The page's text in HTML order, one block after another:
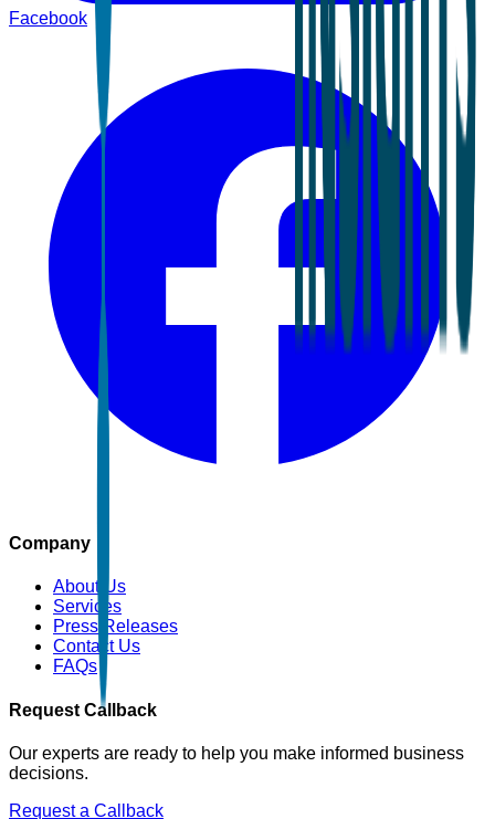
Facebook
Company
About Us
Services
Press Releases
Contact Us
FAQs
Request Callback
Our experts are ready to help you make informed business
decisions.
Request a Callback